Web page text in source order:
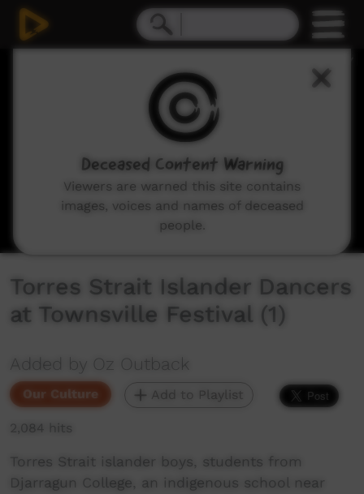
Torres Strait Islander Dancers
at Townsville Festival (1)
Added by Oz Outback
Our Culture Add to Playlist
2,084 hits
Torres Strait islander boys, students from
Djarragun College, an indigenous school near
Deceased Content Warning
Viewers are warned this site contains
images, voices and names of deceased
people.